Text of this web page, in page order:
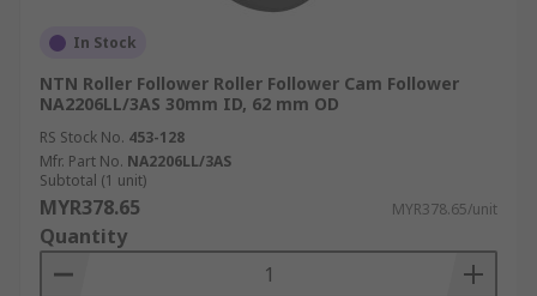
In Stock
NTN Roller Follower Roller Follower Cam Follower
NA2206LL/3AS 30mm ID, 62 mm OD
RS Stock No. 453-128
Mfr. Part No. NA2206LL/3AS
Subtotal (1 unit)
MYR378.65 MYR378.65/unit
Quantity